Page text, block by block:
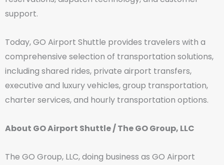
support.
Today, GO Airport Shuttle provides travelers with a
comprehensive selection of transportation solutions,
including shared rides, private airport transfers,
executive and luxury vehicles, group transportation,
charter services, and hourly transportation options.
About GO Airport Shuttle / The GO Group, LLC
The GO Group, LLC, doing business as GO Airport